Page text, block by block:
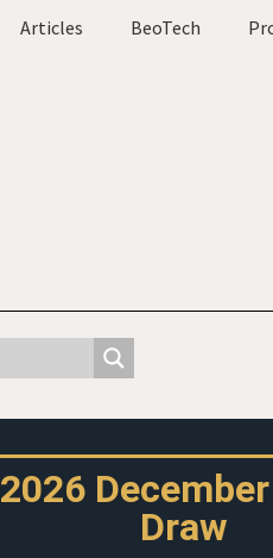
Articles BeoTech
2026
Draw